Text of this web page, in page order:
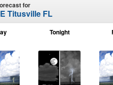
for
Titusville FL
Tonight